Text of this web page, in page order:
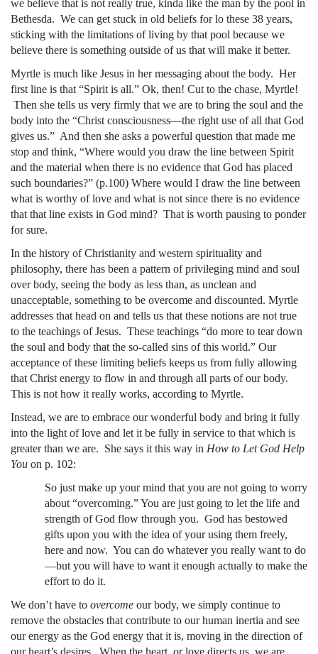
we believe that is not really true, kinda like the man by the pool in
Bethesda. We can get stuck in old beliefs for lo these 38 years,
sticking with the limitations of living by that pool because we
believe there is something outside of us that will make it better.
Myrtle is much like Jesus in her messaging about the body. Her
first line is that “Spirit is all.” Ok, then! Cut to the chase, Myrtle!
Then she tells us very firmly that we are to bring the soul and the
body into the “Christ consciousness—the right use of all that God
gives us.” And then she asks a powerful question that made me
stop and think, “Where would you draw the line between Spirit
and the material when there is no evidence that God has placed
such boundaries?” (p.100) Where would I draw the line between
what is worthy of love and what is not since there is no evidence
that that line exists in God mind? That is worth pausing to ponder
for sure.
In the history of Christianity and western spirituality and
philosophy, there has been a pattern of privileging mind and soul
over body, seeing the body as less than, as unclean and
unacceptable, something to be overcome and discounted. Myrtle
addresses that head on and tells us that these notions are not true
to the teachings of Jesus. These teachings “do more to tear down
the soul and body that the so-called sins of this world.” Our
acceptance of these limiting beliefs keeps us from fully allowing
that Christ energy to flow in and through all parts of our body.
This is not how it really works, according to Myrtle.
Instead, we are to embrace our wonderful body and bring it fully
into the light of love and let it be fully in service to that which is
greater than we are. She says it this way in How to Let God Help
You on p. 102:
So just make up your mind that you are not going to worry
about “overcoming.” You are just going to let the life and
strength of God flow through you. God has bestowed
gifts upon you with the idea of your using them freely,
here and now. You can do whatever you really want to do
—but you will have to want it enough actually to make the
effort to do it.
We don’t have to overcome our body, we simply continue to
remove the obstacles that contribute to our human inertia and see
our energy as the God energy that it is, moving in the direction of